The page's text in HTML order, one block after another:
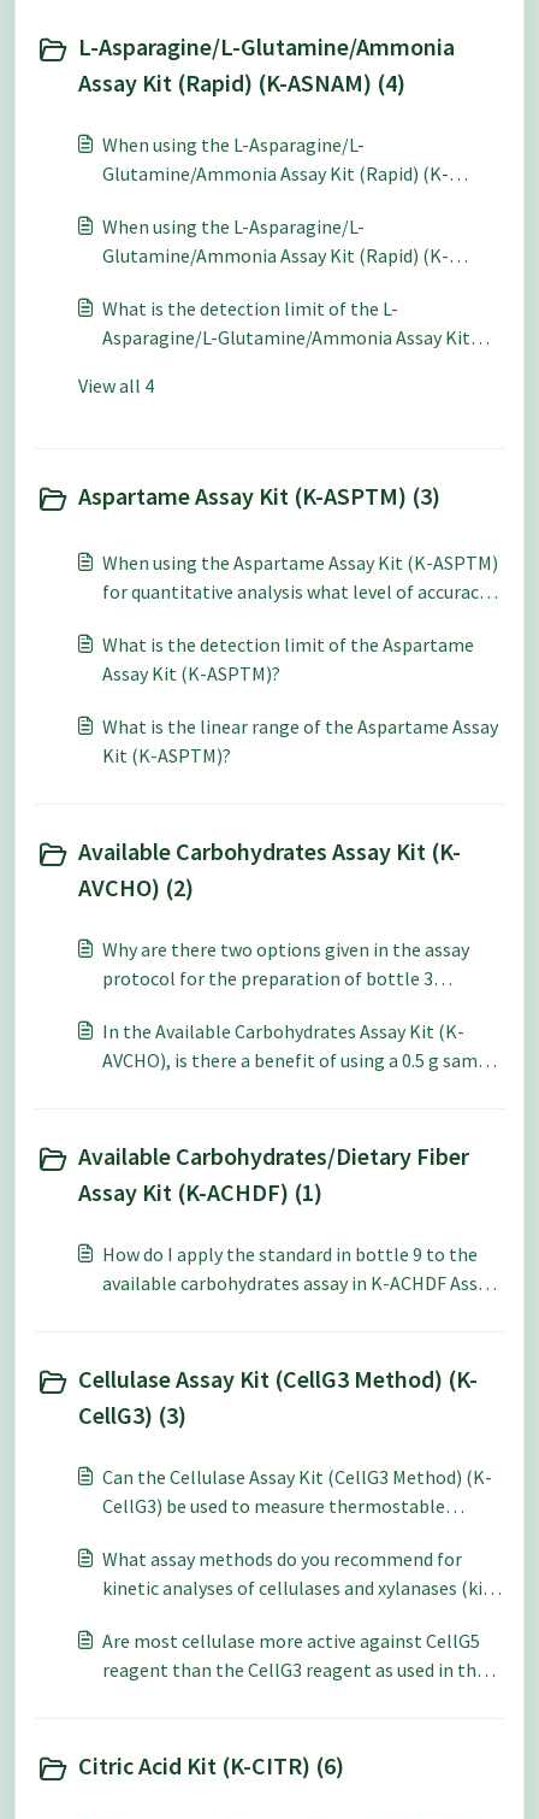
L-Asparagine/L-Glutamine/Ammonia
Assay Kit (Rapid) (K-ASNAM) (4)
When using the L-Asparagine/L-
Glutamine/Ammonia Assay Kit (Rapid) (K-
accuracy and repeatability can be expected?
When using the L-Asparagine/L-
Glutamine/Ammonia Assay Kit (Rapid) (K-
accuracy and repeatability can be expected?
What is the detection limit of the L-
Asparagine/L-Glutamine/Ammonia Assay Kit
View all 4
Aspartame Assay Kit (K-ASPTM) (3)
When using the Aspartame Assay Kit (K-ASPTM)
for quantitative analysis what level of accuracy
What is the detection limit of the Aspartame
Assay Kit (K-ASPTM)?
What is the linear range of the Aspartame Assay
Kit (K-ASPTM)?
Available Carbohydrates Assay Kit (K-
AVCHO) (2)
Why are there two options given in the assay
protocol for the preparation of bottle 3
Kit (K-AVCHO)?
In the Available Carbohydrates Assay Kit (K-
AVCHO), is there a benefit of using a 0.5 g sample
Available Carbohydrates/Dietary Fiber
Assay Kit (K-ACHDF) (1)
How do I apply the standard in bottle 9 to the
available carbohydrates assay in K-ACHDF Assay
Cellulase Assay Kit (CellG3 Method) (K-
CellG3) (3)
Can the Cellulase Assay Kit (CellG3 Method) (K-
CellG3) be used to measure thermostable
What assay methods do you recommend for
kinetic analyses of cellulases and xylanases (kit,
Are most cellulase more active against CellG5
reagent than the CellG3 reagent as used in the
Citric Acid Kit (K-CITR) (6)